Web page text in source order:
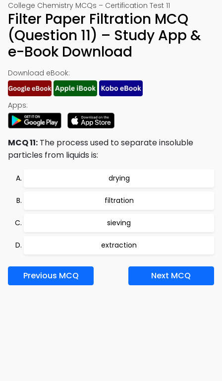
College Chemistry MCQs – Certification Test 11
Filter Paper Filtration MCQ
(Question 11) – Study App &
e-Book Download
Download eBook:
Apps:
MCQ 11: The process used to separate insoluble
particles from liquids is:
drying
filtration
sieving
extraction
Previous MCQ Next MCQ